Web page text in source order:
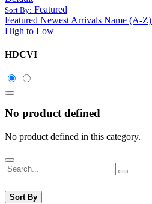
Sort By: Featured
Featured Newest Arrivals Name (A-Z)
High to Low
HDCVI
No product defined
No product defined in this category.
Sort By